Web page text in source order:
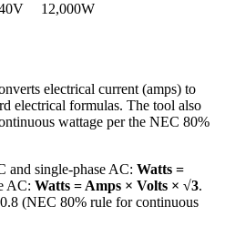
12,000W
electrical current (amps) to
electrical formulas. The tool also
wattage per the NEC 80%
and single-phase AC: Watts =
AC: Watts = Amps × Volts × √3.
(NEC 80% rule for continuous